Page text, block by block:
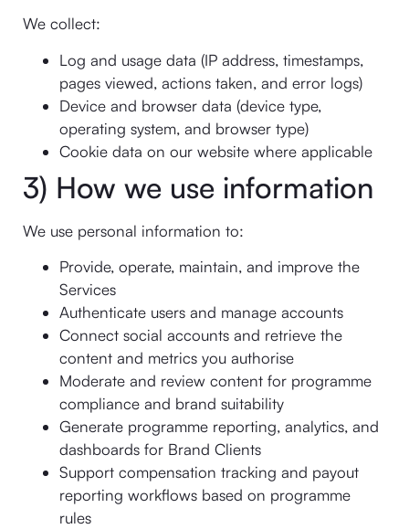
We collect:
Log and usage data (IP address, timestamps,
pages viewed, actions taken, and error logs)
Device and browser data (device type,
operating system, and browser type)
Cookie data on our website where applicable
3) How we use information
We use personal information to:
Provide, operate, maintain, and improve the
Services
Authenticate users and manage accounts
Connect social accounts and retrieve the
content and metrics you authorise
Moderate and review content for programme
compliance and brand suitability
Generate programme reporting, analytics, and
dashboards for Brand Clients
Support compensation tracking and payout
reporting workflows based on programme
rules